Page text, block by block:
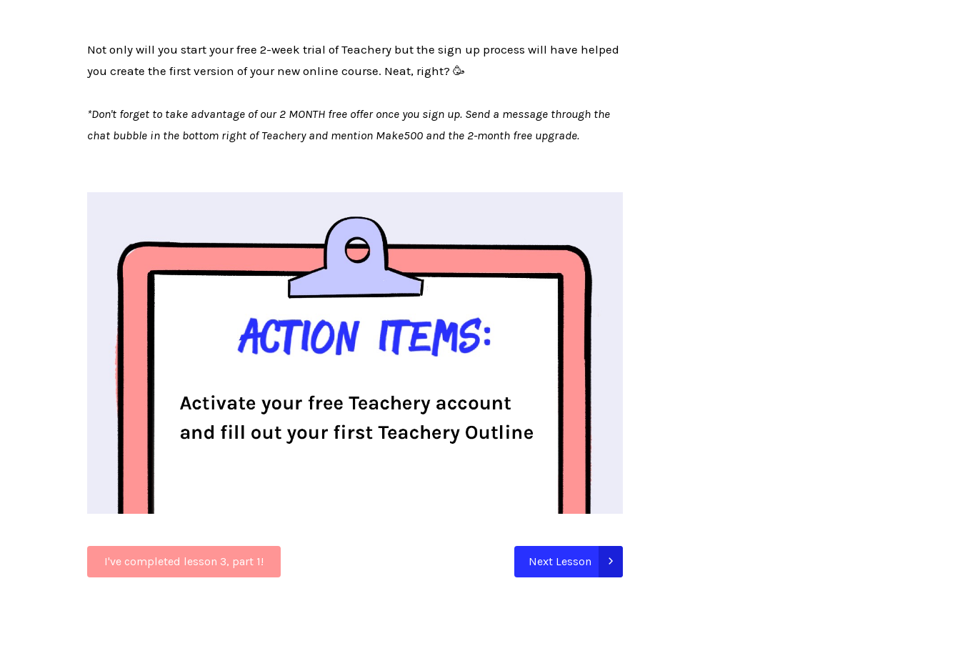
Not only will you start your free 2-week trial of Teachery but the sign up process will have helped
you create the first version of your new online course. Neat, right? 🥳
*Don't forget to take advantage of our 2 MONTH free offer once you sign up. Send a message through the
chat bubble in the bottom right of Teachery and mention Make500 and the 2-month free upgrade.
I've completed lesson 3, part 1! Next Lesson